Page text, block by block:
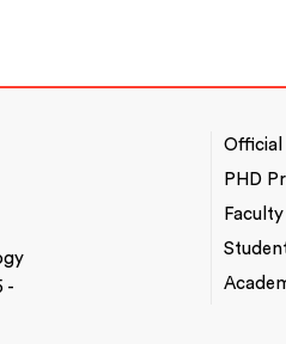
-
PHD
Faculty